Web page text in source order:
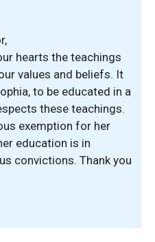
hearts the teachings
values and beliefs. It
to be educated in a
these teachings.
exemption for her
education is in
convictions. Thank you